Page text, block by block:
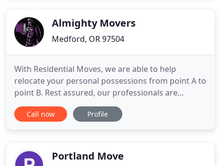
mostly
Almighty Movers
Medford, OR 97504
With Residential Moves, we are able to help
relocate your personal possessions from point A to
point B. Rest assured, our professionals are
thoroughly trained and vetted to properly pack
and load your items. Almighty Movers only offers
require a certain delicacy
Call now Profile
Portland Move